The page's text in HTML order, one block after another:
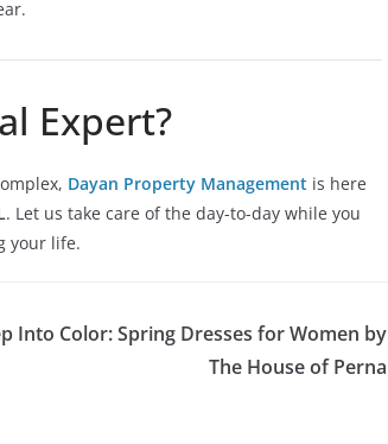
Expert?
Dayan Property Management is here
. Let us take care of the day-to-day while you
your life.
Into Color: Spring Dresses for Women by
The House of Perna